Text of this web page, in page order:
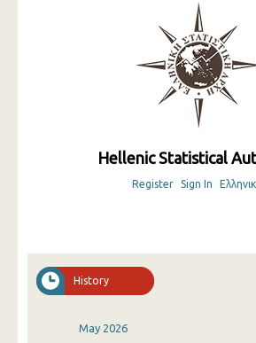
Hellenic Statistical
Register Sign In
History
May 2026